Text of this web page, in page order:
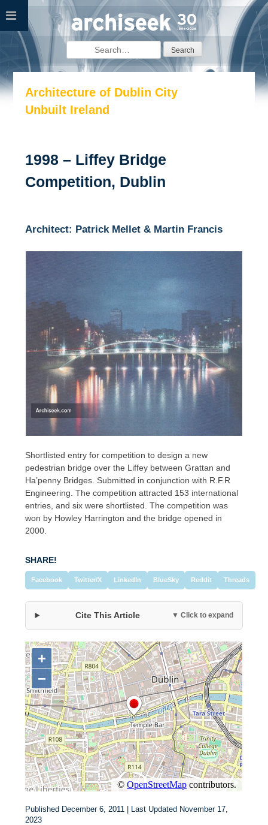
Skip
content
Search
for:
Architecture of Dublin City
Unbuilt Ireland
1998 – Liffey Bridge
Competition, Dublin
Architect: Patrick Mellet & Martin Francis
Shortlisted entry for competition to design a new
pedestrian bridge over the Liffey between Grattan and
Ha’penny Bridges. Submitted in conjunction with R.F.R
Engineering. The competition attracted 153 international
entries, and six were shortlisted. The competition was
won by Howley Harrington and the bridge opened in
2000.
SHARE!
Facebook Twitter/X LinkedIn BlueSky Reddit Threads
Cite This Article ▼ Click to expand
Published December 6, 2011 | Last Updated November 17,
2023